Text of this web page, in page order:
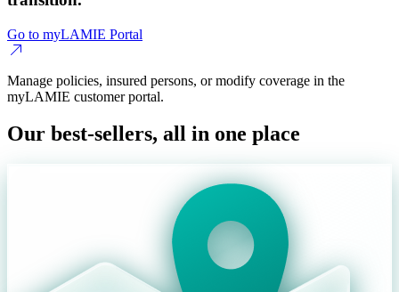
Go to myLAMIE Portal
Manage policies, insured persons, or modify coverage in the
myLAMIE customer portal.
Our best-sellers, all in one place